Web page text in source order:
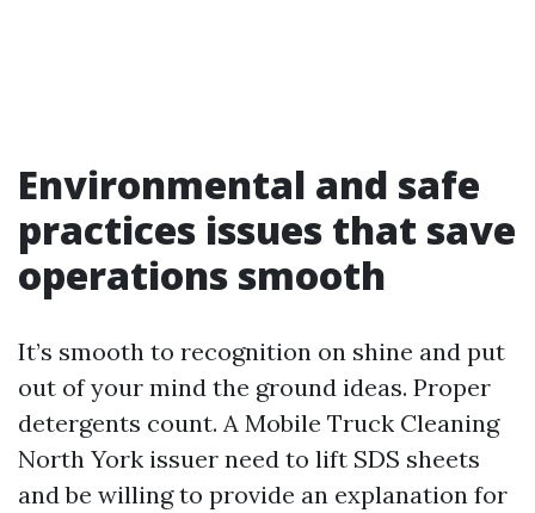
Environmental and safe
practices issues that save
operations smooth
It’s smooth to recognition on shine and put
out of your mind the ground ideas. Proper
detergents count. A Mobile Truck Cleaning
North York issuer need to lift SDS sheets
and be willing to provide an explanation for